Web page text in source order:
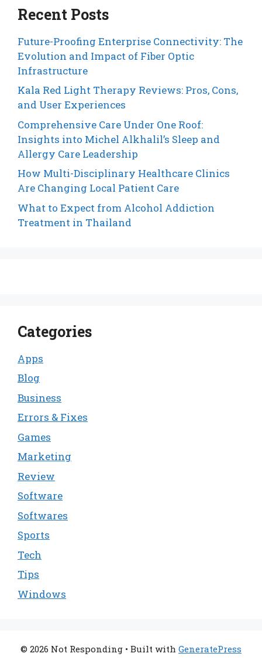
Recent Posts
Future-Proofing Enterprise Connectivity: The
Evolution and Impact of Fiber Optic
Infrastructure
Kala Red Light Therapy Reviews: Pros, Cons,
and User Experiences
Comprehensive Care Under One Roof:
Insights into Michel Alkhalil’s Sleep and
Allergy Care Leadership
How Multi-Disciplinary Healthcare Clinics
Are Changing Local Patient Care
What to Expect from Alcohol Addiction
Treatment in Thailand
Categories
Apps
Blog
Business
Errors & Fixes
Games
Marketing
Review
Software
Softwares
Sports
Tech
Tips
Windows
© 2026 Not Responding • Built with GeneratePress